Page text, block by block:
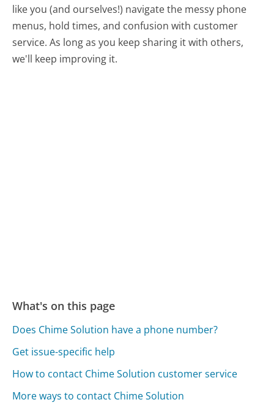
like you (and ourselves!) navigate the messy phone
menus, hold times, and confusion with customer
service. As long as you keep sharing it with others,
we'll keep improving it.
What's on this page
Does Chime Solution have a phone number?
Get issue-specific help
How to contact Chime Solution customer service
More ways to contact Chime Solution